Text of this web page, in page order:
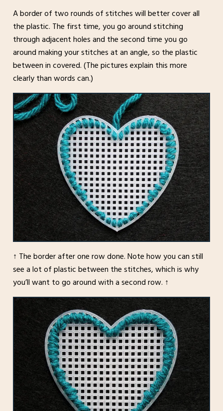
A border of two rounds of stitches will better cover all
the plastic. The first time, you go around stitching
through adjacent holes and the second time you go
around making your stitches at an angle, so the plastic
between in covered. (The pictures explain this more
clearly than words can.)
↑ The border after one row done. Note how you can still
see a lot of plastic between the stitches, which is why
you’ll want to go around with a second row. ↑